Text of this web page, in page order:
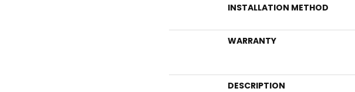
INSTALLATION METHOD
WARRANTY
DESCRIPTION